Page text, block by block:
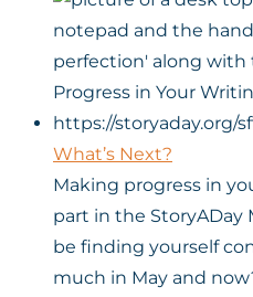
What’s Next?
Making progress in
part in the StoryADay
be finding yourself
much in May and